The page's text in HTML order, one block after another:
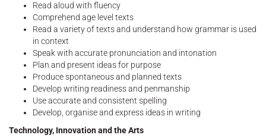
Read aloud with fluency
Comprehend age level texts
Read a variety of texts and understand how grammar is used
in context
Speak with accurate pronunciation and intonation
Plan and present ideas for purpose
Produce spontaneous and planned texts
Develop writing readiness and penmanship
Use accurate and consistent spelling
Develop, organise and express ideas in writing
Technology, Innovation and the Arts